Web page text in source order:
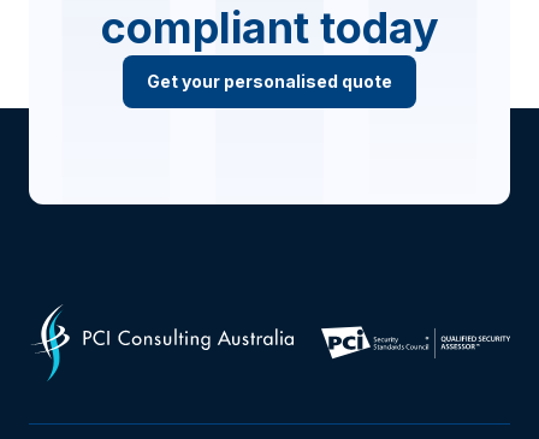
compliant today
Get your personalised quote